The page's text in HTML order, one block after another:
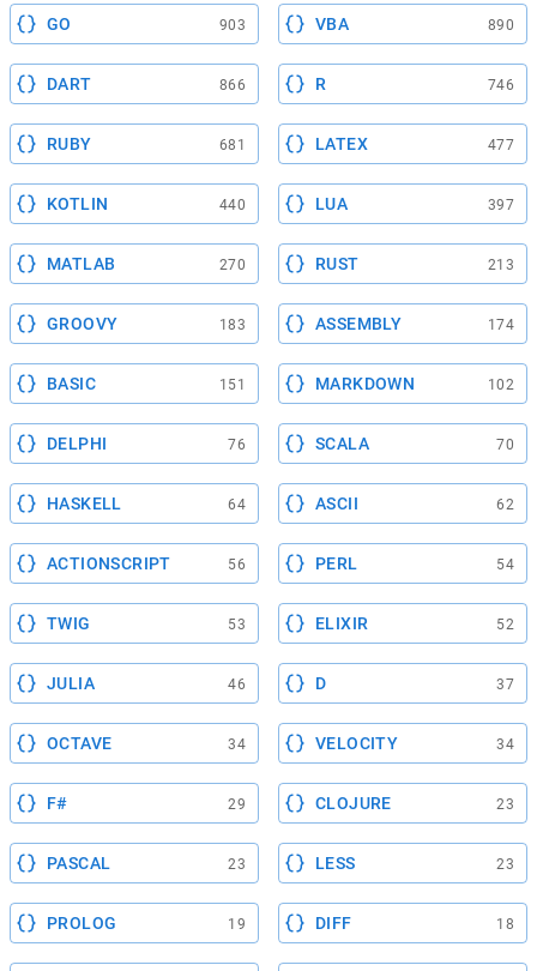
GO 903 VBA 890
DART 866 R 746
RUBY 681 LATEX 477
KOTLIN 440 LUA 397
MATLAB 270 RUST 213
GROOVY 183 ASSEMBLY 174
BASIC 151 MARKDOWN 102
DELPHI 76 SCALA 70
HASKELL 64 ASCII 62
ACTIONSCRIPT 56 PERL 54
TWIG 53 ELIXIR 52
JULIA 46 D 37
OCTAVE 34 VELOCITY 34
F# 29 CLOJURE 23
PASCAL 23 LESS 23
PROLOG 19 DIFF 18